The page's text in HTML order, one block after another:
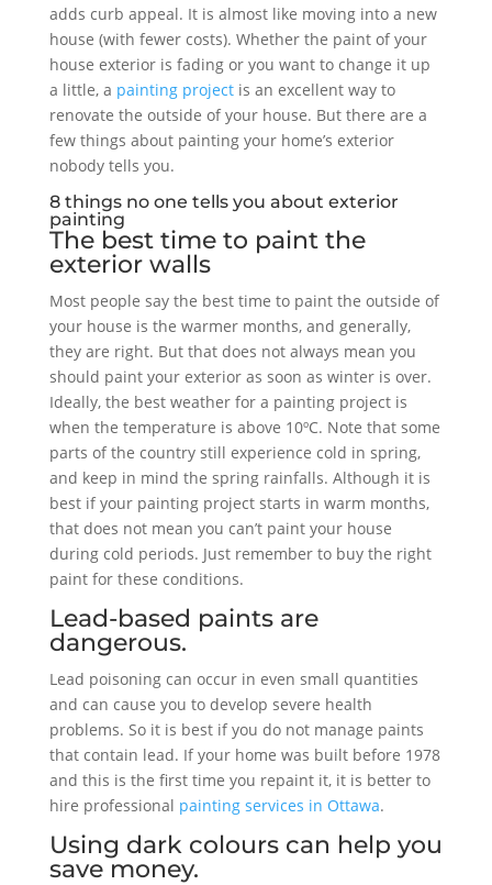
adds curb appeal. It is almost like moving into a new
house (with fewer costs). Whether the paint of your
house exterior is fading or you want to change it up
a little, a painting projectis an excellent way to
renovate the outside of your house. But there are a
few things about painting your home’s exterior
nobody tells you.
8 things no one tells you about exterior
painting
The best time to paint the
exterior walls
Most people say the best time to paint the outside of
your house is the warmer months, and generally,
they are right. But that does not always mean you
should paint your exterior as soon as winter is over.
Ideally, the best weather for a painting project is
when the temperature is above 10ºC. Note that some
parts of the country still experience cold in spring,
and keep in mind the spring rainfalls. Although it is
best if your painting project starts in warm months,
that does not mean you can’t paint your house
during cold periods. Just remember to buy the right
paint for these conditions.
Lead-based paints are
dangerous.
Lead poisoning can occur in even small quantities
and can cause you to develop severe health
problems. So it is best if you do not manage paints
that contain lead. If your home was built before 1978
and this is the first time you repaint it, it is better to
hire professional painting services in Ottawa.
Using dark colours can help you
save money.